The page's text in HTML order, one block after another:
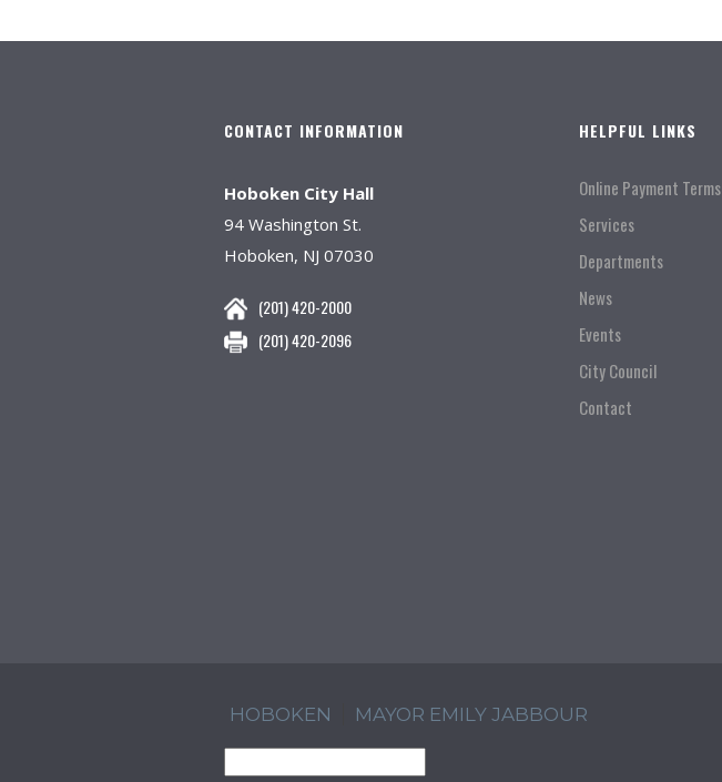
CONTACT INFORMATION
Hoboken City Hall
94 Washington St.
Hoboken, NJ 07030
(201) 420-2000
(201) 420-2096
HELPFUL LINKS
Online Payment Terms
Services
Departments
News
Events
City Council
Contact
HOBOKEN MAYOR EMILY JABBOUR